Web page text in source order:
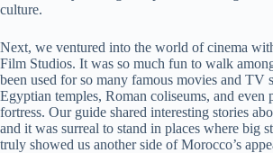
culture.
Next, we ventured into the world of cinema
Film Studios. It was so much fun to walk
been used for so many famous movies and TV
Egyptian temples, Roman coliseums, and even
fortress. Our guide shared interesting stories
and it was surreal to stand in places where big
truly showed us another side of Morocco’s